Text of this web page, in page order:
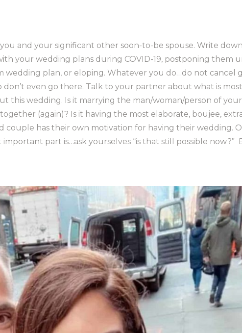
and your significant other soon-to-be spouse. Write
your wedding plans during COVID-19, postponing them
wedding plan, or eloping. Whatever you do…do not cancel
don’t even go there. Talk to your partner about what is most
this wedding. Is it marrying the man/woman/person of your
(again)? Is it having the most elaborate, boujee,
couple has their own motivation for having their wedding.
part is…ask yourselves “is that still possible now?”